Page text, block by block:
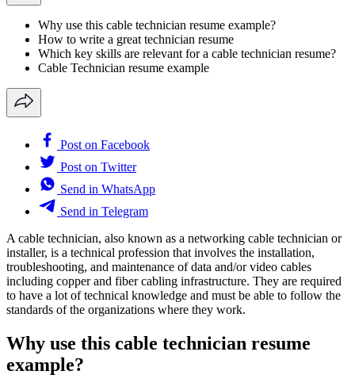
Why use this cable technician resume example?
How to write a great technician resume
Which key skills are relevant for a cable technician resume?
Cable Technician resume example
Post on Facebook
Post on Twitter
Send in WhatsApp
Send in Telegram
A cable technician, also known as a networking cable technician or
installer, is a technical profession that involves the installation,
troubleshooting, and maintenance of data and/or video cables
including copper and fiber cabling infrastructure. They are required
to have a lot of technical knowledge and must be able to follow the
standards of the organizations where they work.
Why use this cable technician resume
example?